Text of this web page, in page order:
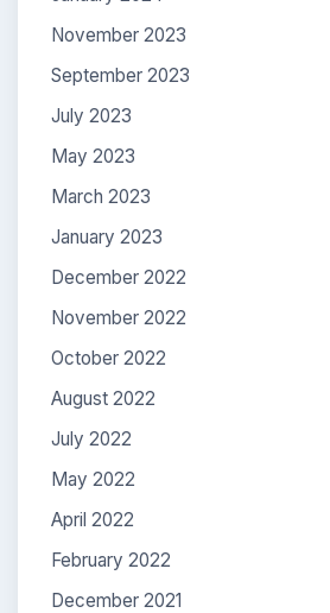
November 2023
September 2023
July 2023
May 2023
March 2023
January 2023
December 2022
November 2022
October 2022
August 2022
July 2022
May 2022
April 2022
February 2022
December 2021